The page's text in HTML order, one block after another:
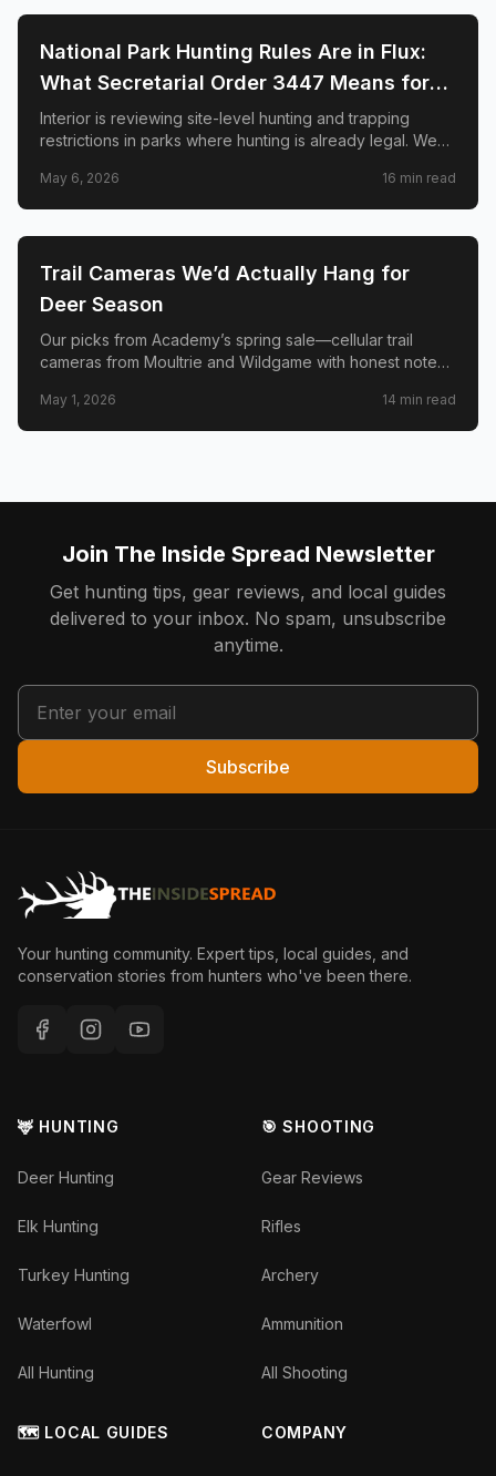
🦌 HUNTING
National Park Hunting Rules Are in Flux:
What Secretarial Order 3447 Means for
Hunters, Hikers, and Wildlife
Interior is reviewing site-level hunting and trapping
restrictions in parks where hunting is already legal. We
what is not changing, and why conservation groups and
hunters disagree sharply.
May 6, 2026 16 min read
🦌 HUNTING
Trail Cameras We’d Actually Hang for
Deer Season
Our picks from Academy’s spring sale—cellular trail
cameras from Moultrie and Wildgame with honest notes
May 1, 2026 14 min read
Join The Inside Spread Newsletter
Get hunting tips, gear reviews, and local guides
delivered to your inbox. No spam, unsubscribe
anytime.
Subscribe
Your hunting community. Expert tips, local guides, and
conservation stories from hunters who've been there.
🦌 HUNTING
Deer Hunting
Elk Hunting
Turkey Hunting
Waterfowl
All Hunting
🎯 SHOOTING
Gear Reviews
Rifles
Archery
Ammunition
All Shooting
🗺️ LOCAL GUIDES COMPANY